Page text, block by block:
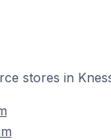
stores in